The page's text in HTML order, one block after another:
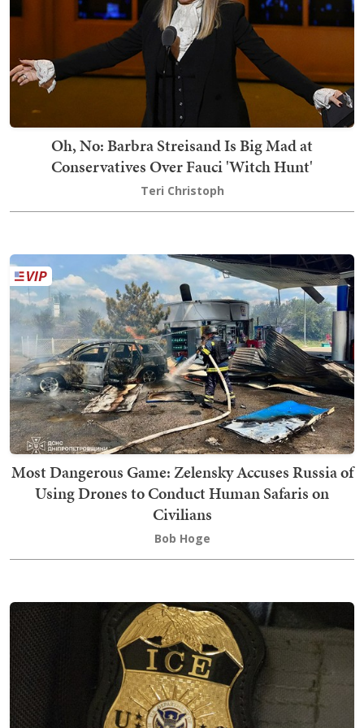
Oh, No: Barbra Streisand Is Big Mad at
Conservatives Over Fauci 'Witch Hunt'
Teri Christoph
Most Dangerous Game: Zelensky Accuses Russia of
Using Drones to Conduct Human Safaris on
Civilians
Bob Hoge